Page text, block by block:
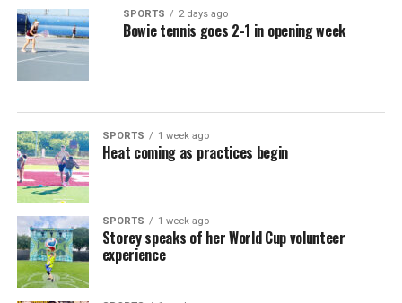
SPORTS 2 days ago
Bowie tennis goes 2-1 in opening week
SPORTS 1 week ago
Heat coming as practices begin
SPORTS 1 week ago
Storey speaks of her World Cup volunteer
experience